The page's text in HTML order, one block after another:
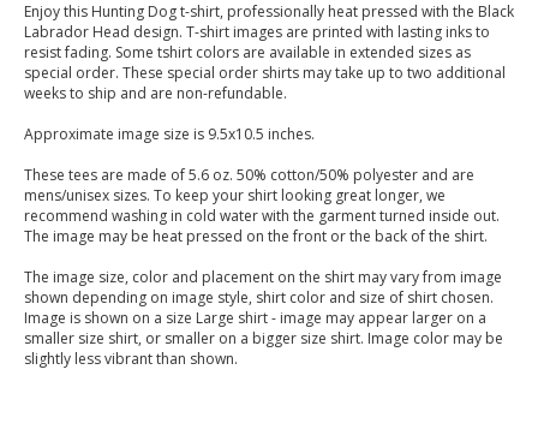
Enjoy this Hunting Dog t-shirt, professionally heat pressed with the Black
Labrador Head design. T-shirt images are printed with lasting inks to
resist fading. Some tshirt colors are available in extended sizes as
special order. These special order shirts may take up to two additional
weeks to ship and are non-refundable.
Approximate image size is 9.5x10.5 inches.
These tees are made of 5.6 oz. 50% cotton/50% polyester and are
mens/unisex sizes. To keep your shirt looking great longer, we
recommend washing in cold water with the garment turned inside out.
The image may be heat pressed on the front or the back of the shirt.
The image size, color and placement on the shirt may vary from image
shown depending on image style, shirt color and size of shirt chosen.
Image is shown on a size Large shirt - image may appear larger on a
smaller size shirt, or smaller on a bigger size shirt. Image color may be
slightly less vibrant than shown.